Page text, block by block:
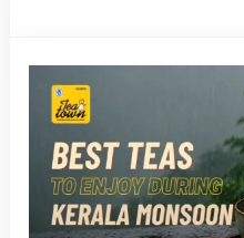
Best
Teas
Enjoy
During